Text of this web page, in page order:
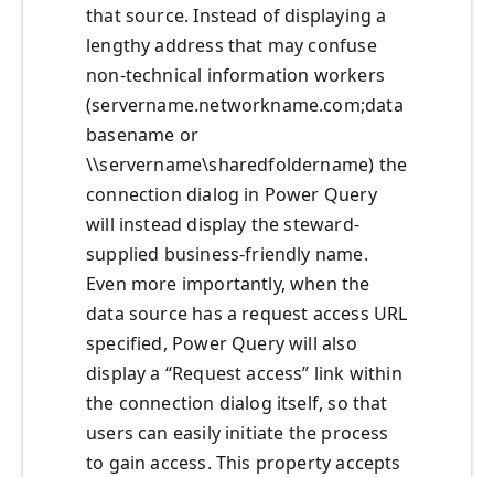
that source. Instead of displaying a
lengthy address that may confuse
non-technical information workers
(servername.networkname.com;data
basename or
\\servername\sharedfoldername) the
connection dialog in Power Query
will instead display the steward-
supplied business-friendly name.
Even more importantly, when the
data source has a request access URL
specified, Power Query will also
display a “Request access” link within
the connection dialog itself, so that
users can easily initiate the process
to gain access. This property accepts